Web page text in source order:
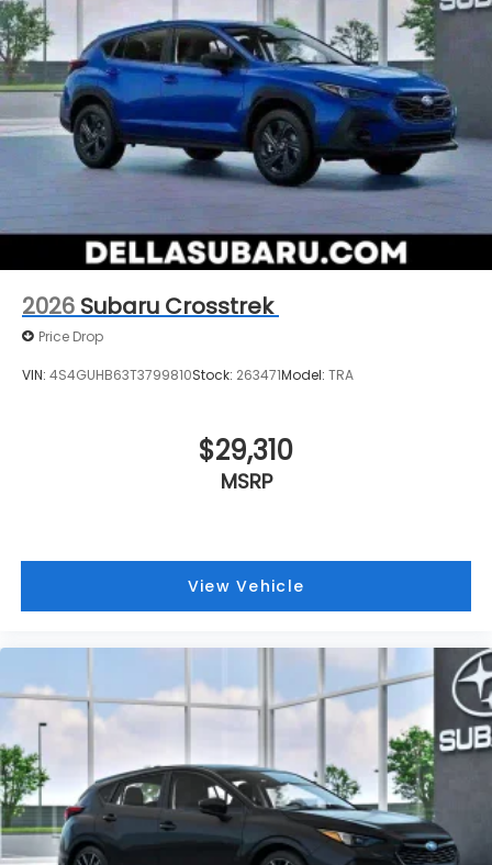
2026 Subaru Crosstrek
Price Drop
VIN: 4S4GUHB63T3799810Stock: 263471Model: TRA
$29,310
MSRP
View Vehicle